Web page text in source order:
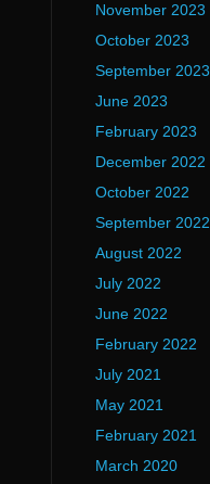
November 2023
October 2023
September 2023
June 2023
February 2023
December 2022
October 2022
September 2022
August 2022
July 2022
June 2022
February 2022
July 2021
May 2021
February 2021
March 2020